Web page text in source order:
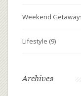
Weekend
Lifestyle (9)
Archives